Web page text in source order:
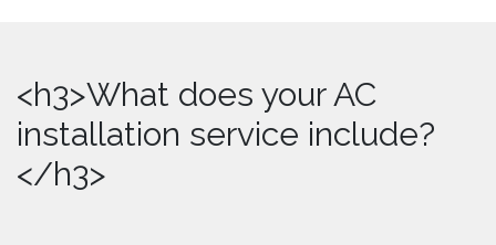
<h3>What does your AC
installation service include?
</h3>